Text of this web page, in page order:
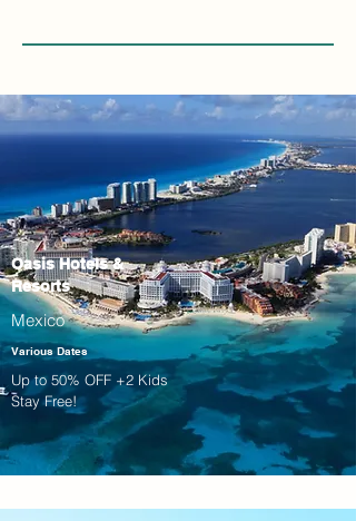
Oasis Hotels &
Resorts
Mexico
Various Dates
Up to 50% OFF +2 Kids
Stay Free!